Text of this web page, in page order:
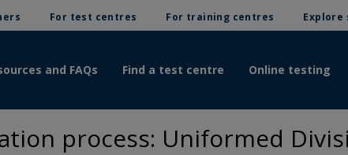
For test centres For training centres
and FAQs Find a test centre Online testing
process: Uniformed